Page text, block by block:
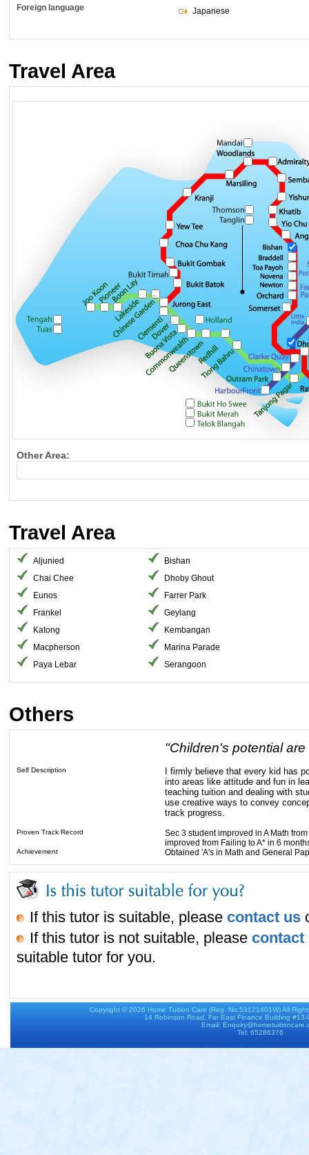
Foreign language Japanese
Travel Area
Other Area:
Travel Area
Aljunied
Bishan
Chai Chee
Dhoby Ghout
Eunos
Farrer Park
Frankel
Geylang
Katong
Kembangan
Macpherson
Marina Parade
Paya Lebar
Serangoon
Others
"Children's potential
Self Description
I firmly believe that every kid has
into areas like attitude and fun in
teaching tuition and dealing with
use creative ways to convey
track progress.
Proven Track Record
Sec 3 student improved in A Math
improved from Failing to A* in 6
Achievement Obtained 'A's in Math and General
If this tutor is suitable, please contact us
If this tutor is not suitable, please contact
suitable tutor for you.
Copyright © 2026 Home Tuition Care (Reg. No:53121401W) All
14 Robinson Road, Far East Finance Building
Email:
Tel: 65286376